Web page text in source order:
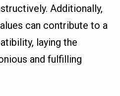
Additionally,
can contribute to a
laying the
and fulfilling